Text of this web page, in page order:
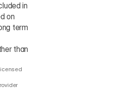
in
on
term
than